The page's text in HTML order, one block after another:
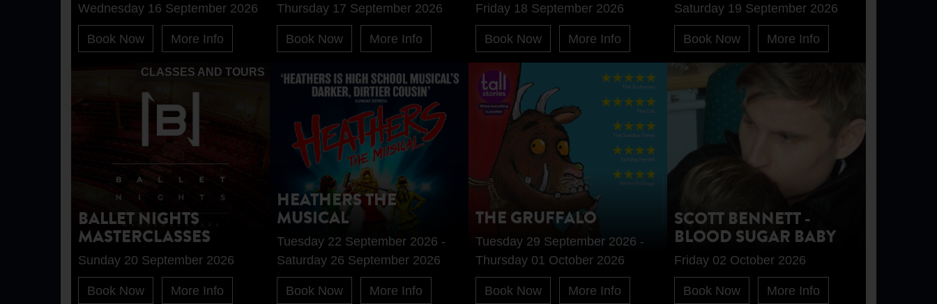
Wednesday 16 September 2026
Book Now More Info
Thursday 17 September 2026
Book Now More Info
Friday 18 September 2026
Book Now More Info
Saturday 19 September 2026
Book Now More Info
BALLET NIGHTS
MASTERCLASSES
Sunday 20 September 2026
Book Now More Info
CLASSES AND TOURS
HEATHERS THE
MUSICAL
Tuesday 22 September 2026 -
Saturday 26 September 2026
Book Now More Info
THE GRUFFALO
Tuesday 29 September 2026 -
Thursday 01 October 2026
Book Now More Info
SCOTT BENNETT -
BLOOD SUGAR BABY
Friday 02 October 2026
Book Now More Info